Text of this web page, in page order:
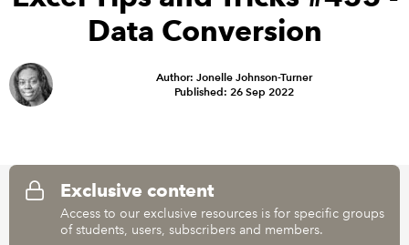
CAREERS
TECHNICAL GUIDANCE AND NEWS
REGULATION
POLICY AND RESEARCH
Data Conversion
Author: Jonelle Johnson-Turner
Published: 26 Sep 2022
Exclusive content
Access to our exclusive resources is for specific groups
of students, users, subscribers and members.